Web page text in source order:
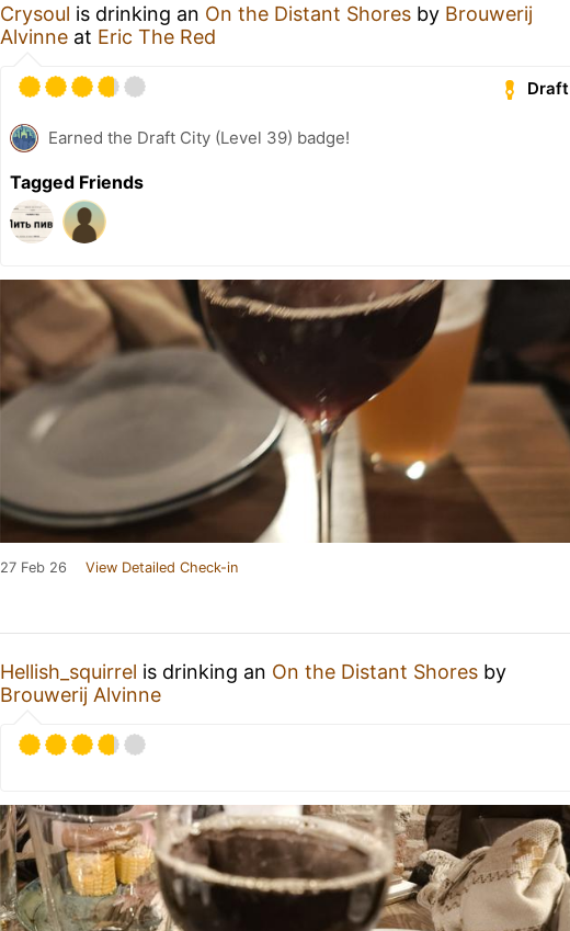
Crysoul is drinking an On the Distant Shores by Brouwerij
Alvinne at Eric The Red
Draft
Earned the Draft City (Level 39) badge!
Tagged Friends
27 Feb 26 View Detailed Check-in
Hellish_squirrel is drinking an On the Distant Shores by
Brouwerij Alvinne